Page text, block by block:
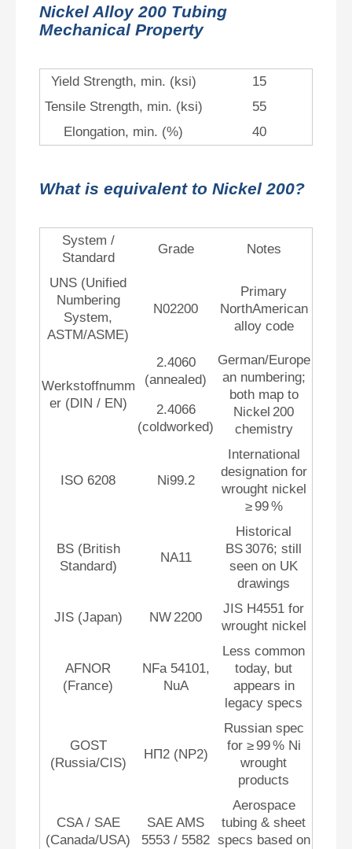
Nickel Alloy 200 Tubing
Mechanical Property
Yield Strength, min. (ksi)
15
Tensile Strength, min. (ksi)
55
Elongation, min. (%)
40
What is equivalent to Nickel 200?
System /
Standard
Grade Notes
UNS (Unified
Numbering
System,
ASTM/ASME)
N02200
Primary
NorthAmerican
alloy code
Werkstoffnumm
er (DIN / EN)
2.4060
(annealed)
German/Europe
an numbering;
both map to
Nickel 200
chemistry
2.4066
(coldworked)
ISO 6208 Ni99.2
International
designation for
wrought nickel
≥ 99 %
BS (British
Standard)
NA11
Historical
BS 3076; still
seen on UK
drawings
JIS (Japan) NW 2200
JIS H4551 for
wrought nickel
AFNOR
(France)
NFa 54101,
NuA
Less common
today, but
appears in
legacy specs
GOST
(Russia/CIS)
НП2 (NP2)
Russian spec
for ≥ 99 % Ni
wrought
products
CSA / SAE
(Canada/USA)
SAE AMS
5553 / 5582
Aerospace
tubing & sheet
specs based on